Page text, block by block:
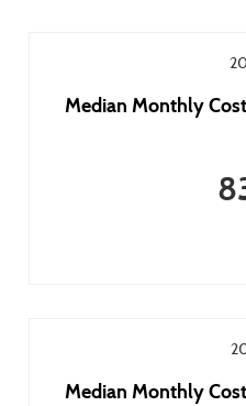
Median Monthly
Median Monthly